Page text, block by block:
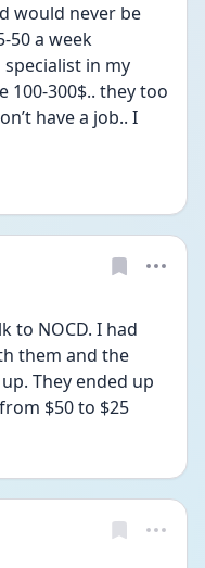
would never be
50 a week
specialist in my
100-300$.. they too
have a job.. I
to NOCD. I had
them and the
They ended up
$50 to $25